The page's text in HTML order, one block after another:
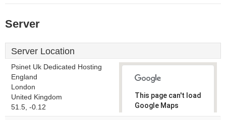
Server
Server Location
Psinet Uk Dedicated Hosting
England
London
United Kingdom
51.5, -0.12
This page can't load
Google Maps
correctly.